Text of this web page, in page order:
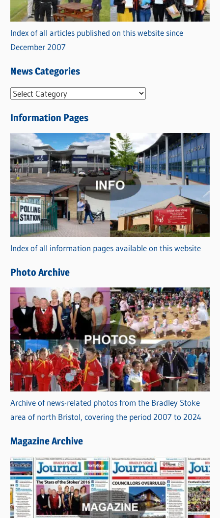
Index of all articles published on this website since
December 2007
News Categories
N
w
s
C
a
t
e
g
o
r
i
s
Information Pages
Index of all information pages available on this website
Photo Archive
Archive of news-related photos from the Bradley Stoke
area of north Bristol, covering the period 2007 to 2024
Magazine Archive